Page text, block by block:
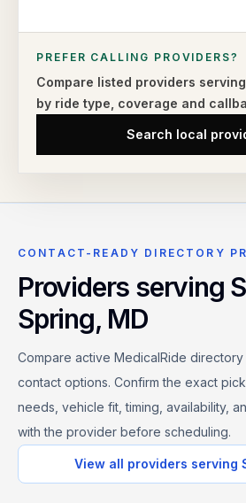
PREFER CALLING PROVIDERS?
Compare listed providers serving
by ride type, coverage and
Search local
CONTACT-READY DIRECTORY
Providers serving
Spring, MD
Compare active MedicalRide
contact options. Confirm the exact
needs, vehicle fit, timing, availability,
with the provider before scheduling.
View all providers serving